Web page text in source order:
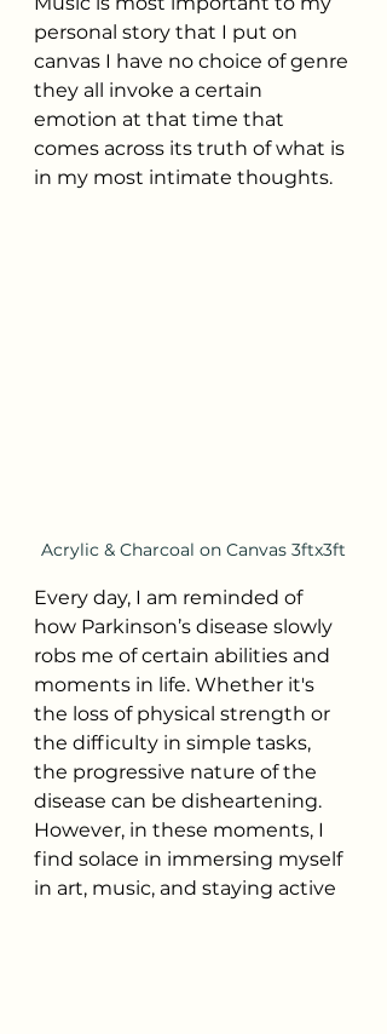
personal story that I put on
canvas I have no choice of genre
they all invoke a certain
emotion at that time that
comes across its truth of what is
in my most intimate thoughts.
Acrylic & Charcoal on Canvas 3ftx3ft
Every day, I am reminded of
how Parkinson’s disease slowly
robs me of certain abilities and
moments in life. Whether it's
the loss of physical strength or
the difficulty in simple tasks,
the progressive nature of the
disease can be disheartening.
However, in these moments, I
find solace in immersing myself
in art, music, and staying active